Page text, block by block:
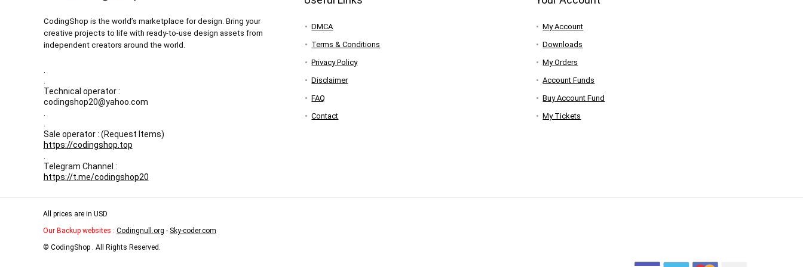
CodingShop is the world’s marketplace for design. Bring your
creative projects to life with ready-to-use design assets from
independent creators around the world.
Technical operator :
codingshop20@yahoo.com
Sale operator : (Request Items)
https://codingshop.top
Telegram Channel :
https://t.me/codingshop20
DMCA
Terms & Conditions
Privacy Policy
Disclaimer
FAQ
Contact
My Account
Downloads
My Orders
Account Funds
Buy Account Fund
My Tickets
All prices are in USD
Our Backup websites : Codingnull.org - Sky-coder.com
© CodingShop . All Rights Reserved.